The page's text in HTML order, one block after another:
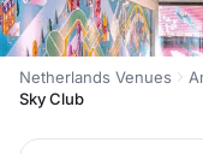
Netherlands Venues
Sky Club